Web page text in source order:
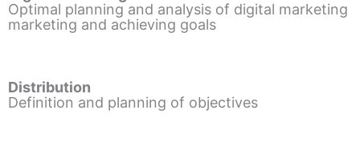
Optimal planning and analysis of digital marketing
marketing and achieving goals
Distribution
Definition and planning of objectives